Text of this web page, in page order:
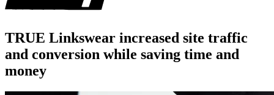
TRUE Linkswear increased site traffic
and conversion while saving time and
money